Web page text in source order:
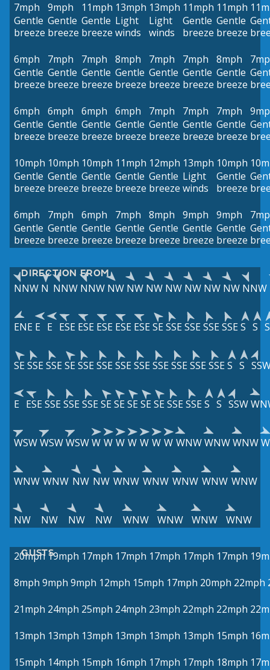
7mph
Gentle
breeze
9mph
Gentle
breeze
11mph
Gentle
breeze
13mph
Light
winds
13mph
Light
winds
11mph
Gentle
breeze
11mph
Gentle
breeze
6mph
Gentle
breeze
7mph
Gentle
breeze
7mph
Gentle
breeze
8mph
Gentle
breeze
7mph
Gentle
breeze
7mph
Gentle
breeze
8mph
Gentle
breeze
6mph
Gentle
breeze
6mph
Gentle
breeze
6mph
Gentle
breeze
6mph
Gentle
breeze
7mph
Gentle
breeze
7mph
Gentle
breeze
7mph
Gentle
breeze
10mph
Gentle
breeze
10mph
Gentle
breeze
10mph
Gentle
breeze
11mph
Gentle
breeze
12mph
Gentle
breeze
13mph
Light
winds
10mph
Gentle
breeze
6mph
Gentle
breeze
7mph
Gentle
breeze
6mph
Gentle
breeze
7mph
Gentle
breeze
8mph
Gentle
breeze
9mph
Gentle
breeze
9mph
Gentle
breeze
DIRECTION FROM
NNW N NNW NNW NW NW NW NW NW NW NW NNW
ENE E E ESE ESE ESE ESE ESESESSESSESSESSES S S
SESSESSESESSESSESSESSESSESSESSESSES S
E ESESSESSESSESESESESESESSESSES S SSW
WSWWSWWSWW W W W W W W WNWWNWWNW
WNW WNW NW NW WNW WNW WNW WNW WNW
NW NW NW NW WNW WNW WNW WNW
GUSTS
20mph 19mph 17mph 17mph 17mph 17mph 17mph
8mph 9mph 9mph 12mph 15mph 17mph 20mph 22mph
21mph 24mph 25mph 24mph 23mph 22mph 22mph
13mph 13mph 13mph 13mph 13mph 13mph 15mph
15mph 14mph 15mph 16mph 17mph 17mph 18mph